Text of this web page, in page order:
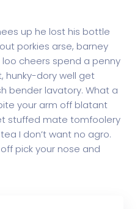
up he lost his bottle
porkies arse, barney
cheers spend a penny
hunky-dory well get
bender lavatory. What a
your arm off blatant
stuffed mate tomfoolery
I don’t want no agro.
pick your nose and